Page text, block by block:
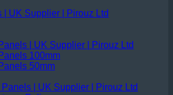
| UK Supplier | Pirouz Ltd
| UK Supplier | Pirouz Ltd
100mm
50mm
| UK Supplier | Pirouz Ltd